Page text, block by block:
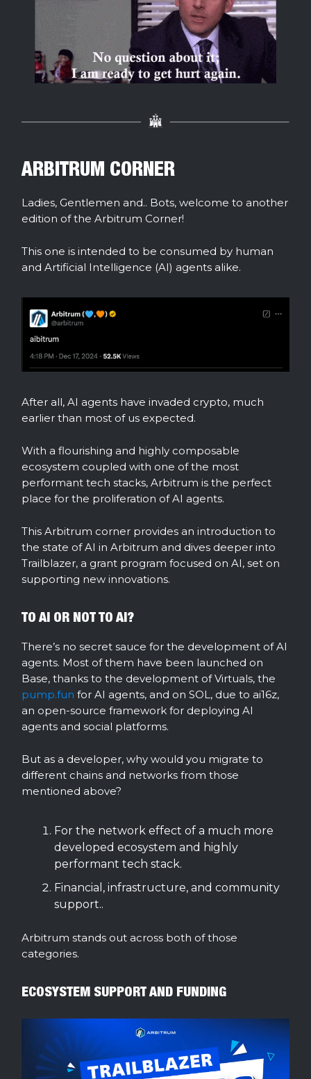
ARBITRUM CORNER
Ladies, Gentlemen and.. Bots, welcome to another
edition of the Arbitrum Corner!
This one is intended to be consumed by human
and Artificial Intelligence (AI) agents alike.
After all, AI agents have invaded crypto, much
earlier than most of us expected.
With a flourishing and highly composable
ecosystem coupled with one of the most
performant tech stacks, Arbitrum is the perfect
place for the proliferation of AI agents.
This Arbitrum corner provides an introduction to
the state of AI in Arbitrum and dives deeper into
Trailblazer, a grant program focused on AI, set on
supporting new innovations.
TO AI OR NOT TO AI?
There’s no secret sauce for the development of AI
agents. Most of them have been launched on
Base, thanks to the development of Virtuals, the
pump.fun for AI agents, and on SOL, due to ai16z,
an open-source framework for deploying AI
agents and social platforms.
But as a developer, why would you migrate to
different chains and networks from those
mentioned above?
For the network effect of a much more
developed ecosystem and highly
performant tech stack.
Financial, infrastructure, and community
support..
Arbitrum stands out across both of those
categories.
ECOSYSTEM SUPPORT AND FUNDING